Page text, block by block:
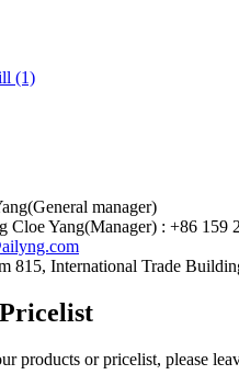
manager)
Cloe Yang(Manager) : +86 159
815, International Trade
products or pricelist, please